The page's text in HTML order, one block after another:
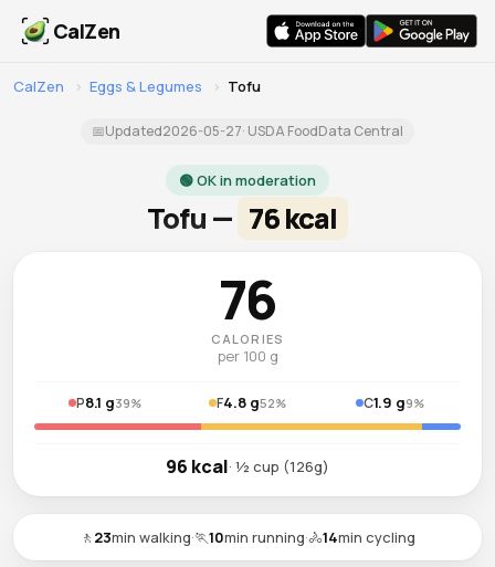
CalZen
CalZen › Eggs & Legumes › Tofu
📅Updated2026-05-27· USDA FoodData Central
🟢 OK in moderation
Tofu — 76 kcal
76
CALORIES
per 100 g
P8.1 g39% F4.8 g52% C1.9 g9%
96 kcal· ½ cup (126g)
🚶 23min walking·🏃10min running·🚴14min cycling